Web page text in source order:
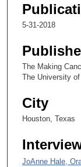
e
s
2
s
e
n
5-31-2018
The Making
The University
City
Houston, Texas
JoAnne Hale,